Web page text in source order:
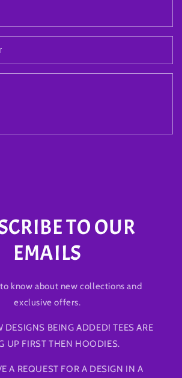
TO OUR
EMAILS
know about new collections and
exclusive offers.
DESIGNS BEING ADDED! TEES ARE
UP FIRST THEN HOODIES.
A REQUEST FOR A DESIGN IN A